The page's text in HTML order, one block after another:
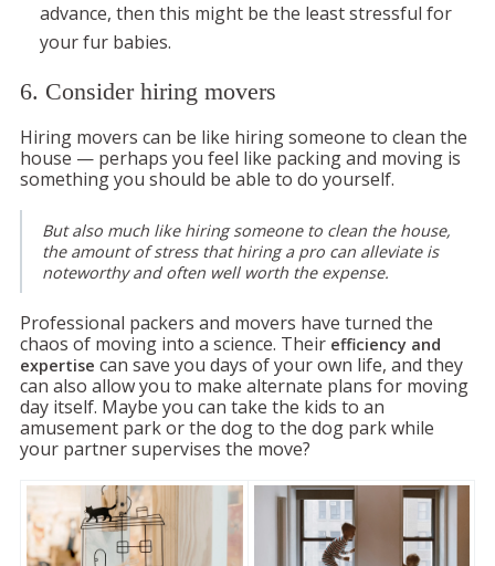
advance, then this might be the least stressful for
your fur babies.
6. Consider hiring movers
Hiring movers can be like hiring someone to clean the
house — perhaps you feel like packing and moving is
something you should be able to do yourself.
But also much like hiring someone to clean the house,
the amount of stress that hiring a pro can alleviate is
noteworthy and often well worth the expense.
Professional packers and movers have turned the
chaos of moving into a science. Their efficiency and
expertise can save you days of your own life, and they
can also allow you to make alternate plans for moving
day itself. Maybe you can take the kids to an
amusement park or the dog to the dog park while
your partner supervises the move?